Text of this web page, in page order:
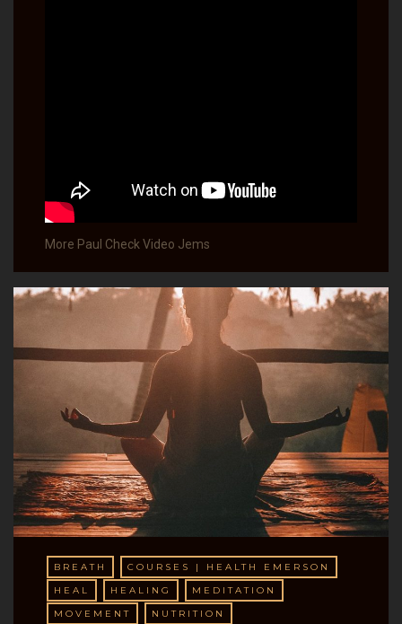
More Paul Check Video Jems
BREATH
COURSES | HEALTH EMERSON
HEAL
HEALING
MEDITATION
MOVEMENT
NUTRITION